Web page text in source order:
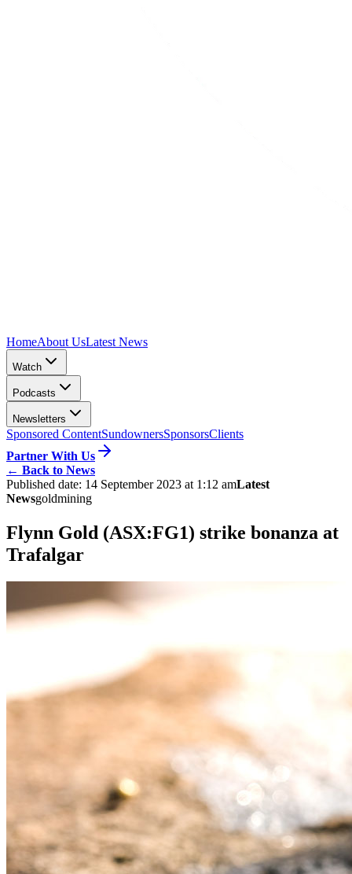
HomeAbout UsLatest News
Watch
Podcasts
Newsletters
Sponsored ContentSundownersSponsorsClients
Partner With Us
← Back to News
Published date: 14 September 2023 at 1:12 amLatest
Newsgoldmining
Flynn Gold (ASX:FG1) strike bonanza at
Trafalgar